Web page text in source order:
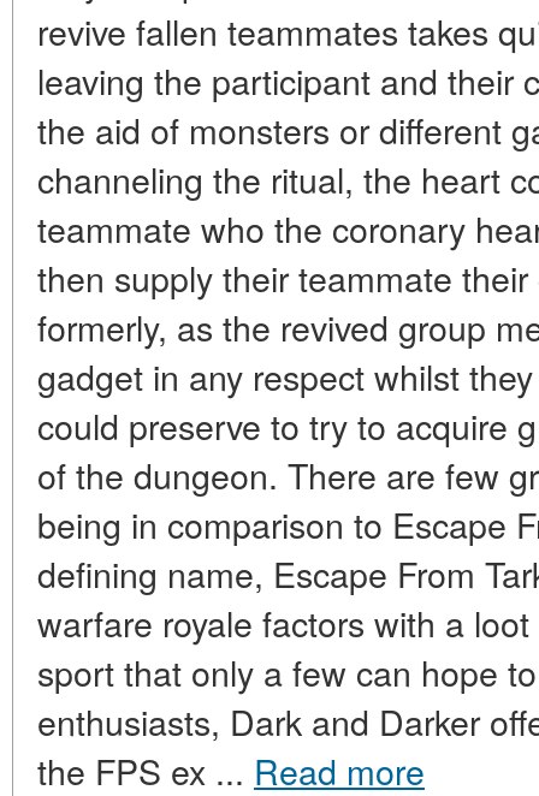
revive fallen teammates takes
leaving the participant and their
the aid of monsters or different
channeling the ritual, the heart
teammate who the coronary
then supply their teammate
formerly, as the revived group
gadget in any respect whilst
could preserve to try to acquire
of the dungeon. There are few
being in comparison to Escape
defining name, Escape From
warfare royale factors with a
sport that only a few can hope
enthusiasts, Dark and Darker
the FPS ex ... Read more